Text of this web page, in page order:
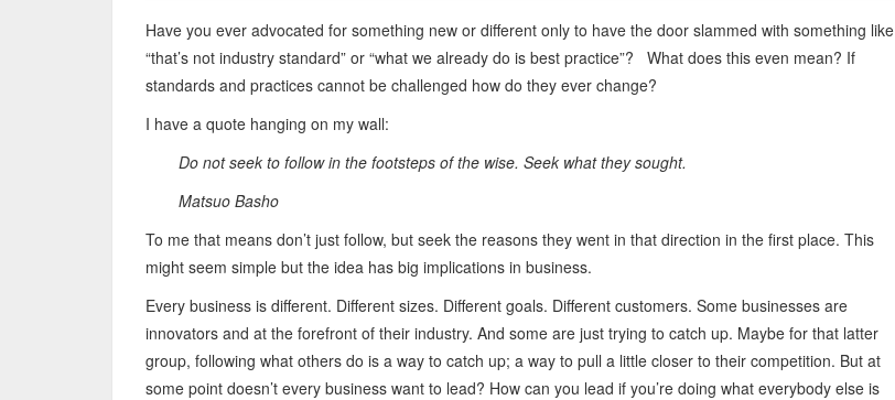
Have you ever advocated for something new or different only to have the door slammed with something like
“that’s not industry standard” or “what we already do is best practice”? What does this even mean? If
standards and practices cannot be challenged how do they ever change?
I have a quote hanging on my wall:
Do not seek to follow in the footsteps of the wise. Seek what they sought.
Matsuo Basho
To me that means don’t just follow, but seek the reasons they went in that direction in the first place. This
might seem simple but the idea has big implications in business.
Every business is different. Different sizes. Different goals. Different customers. Some businesses are
innovators and at the forefront of their industry. And some are just trying to catch up. Maybe for that latter
group, following what others do is a way to catch up; a way to pull a little closer to their competition. But at
some point doesn’t every business want to lead? How can you lead if you’re doing what everybody else is